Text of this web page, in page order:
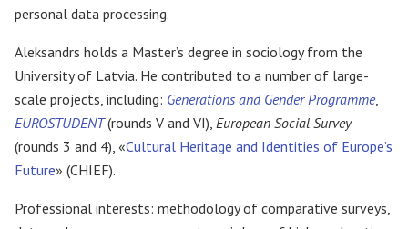
personal data processing.
Aleksandrs holds a Master’s degree in sociology from the
University of Latvia. He contributed to a number of large-
scale projects, including: Generations and Gender Programme,
EUROSTUDENT(rounds V and VI), European Social Survey
(rounds 3 and 4), «Cultural Heritage and Identities of Europe’s
Future» (CHIEF).
Professional interests: methodology of comparative surveys,